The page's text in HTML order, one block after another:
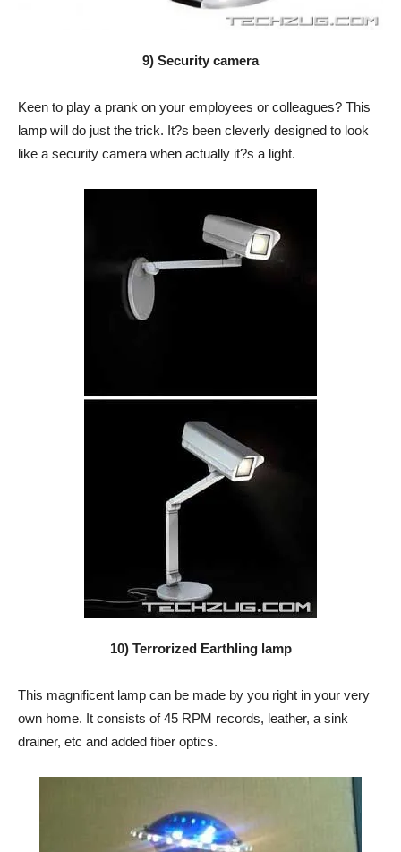
9) Security camera
Keen to play a prank on your employees or colleagues? This
lamp will do just the trick. It?s been cleverly designed to look
like a security camera when actually it?s a light.
10) Terrorized Earthling lamp
This magnificent lamp can be made by you right in your very
own home. It consists of 45 RPM records, leather, a sink
drainer, etc and added fiber optics.